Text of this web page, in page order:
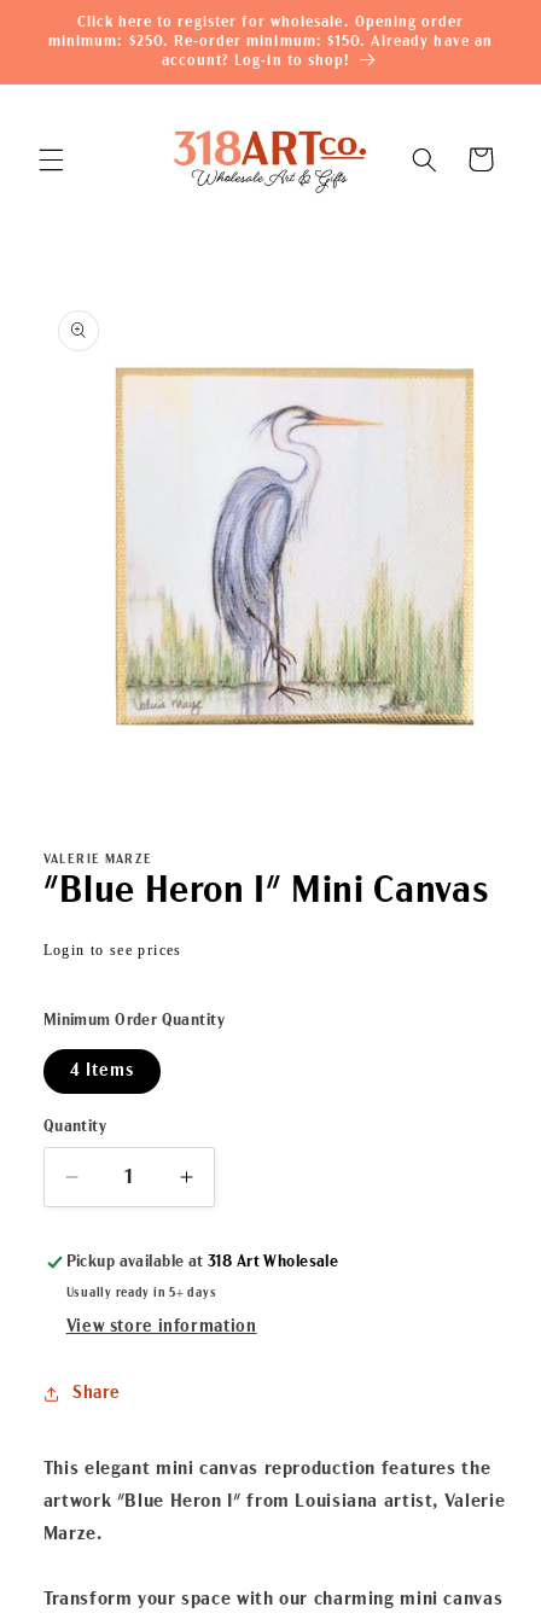
Skip to
content
Click here to register for wholesale. Opening order
minimum: $250. Re-order minimum: $150. Already have an
account? Log-in to shop!
Cart
product
information
in
modal
VALERIE MARZE
"Blue Heron I" Mini Canvas
Regular
Login to see prices
Minimum Order Quantity
4 Items
Quantity
Decrease
quantity
&quot;Blue
Heron
I&quot;
Increase
quantity
&quot;Blue
Heron
I&quot;
Pickup available at318 Art Wholesale
Usually ready in 5+ days
View store information
Share
This elegant mini canvas reproduction features the
artwork "Blue Heron I" from Louisiana artist, Valerie
Marze.
Transform your space with our charming mini canvas